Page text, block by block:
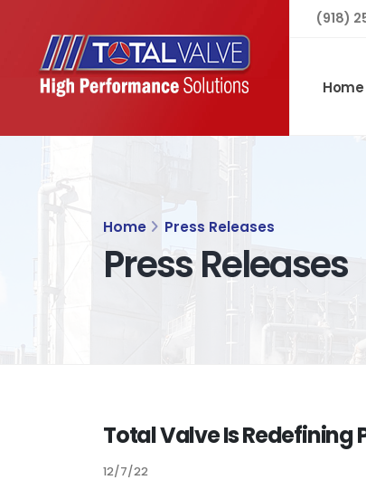
(918)
Home
Home Press Releases
Press Releases
Total Valve Is Redefining
12/7/22